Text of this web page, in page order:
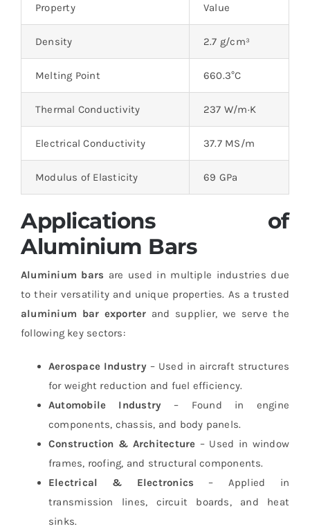
Property Value
Density 2.7 g/cm³
Melting Point 660.3°C
Thermal Conductivity 237 W/m·K
Electrical Conductivity 37.7 MS/m
Modulus of Elasticity 69 GPa
Applications of
Aluminium Bars
Aluminium bars are used in multiple industries due
to their versatility and unique properties. As a trusted
aluminium bar exporter and supplier, we serve the
following key sectors:
Aerospace Industry – Used in aircraft structures
for weight reduction and fuel efficiency.
Automobile Industry – Found in engine
components, chassis, and body panels.
Construction & Architecture – Used in window
frames, roofing, and structural components.
Electrical & Electronics – Applied in
transmission lines, circuit boards, and heat
sinks.